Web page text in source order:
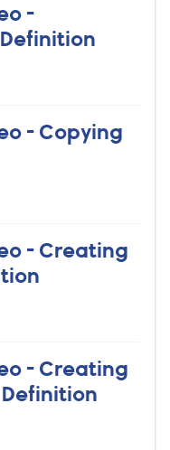
-
- Copying
- Creating
- Creating